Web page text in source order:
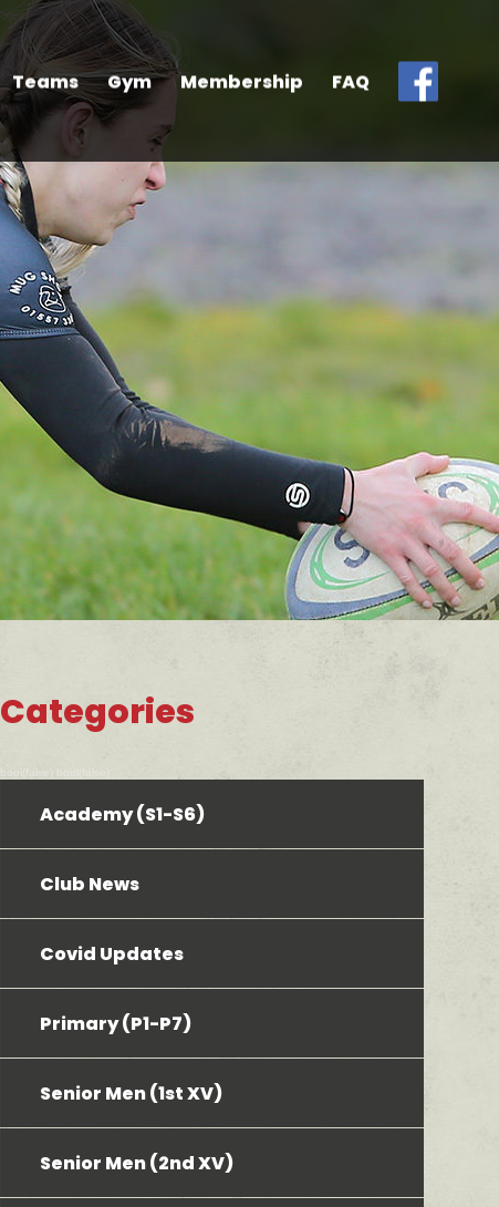
Teams Gym Membership FAQ
Categories
bool(false) bool(false)
Academy (S1-S6)
Club News
Covid Updates
Primary (P1-P7)
Senior Men (1st XV)
Senior Men (2nd XV)